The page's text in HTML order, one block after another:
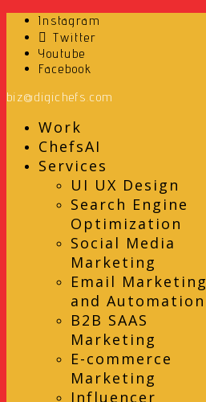
Instagram
Twitter
Youtube
Facebook
biz@digichefs.com
Work
ChefsAI
Services
UI UX Design
Search Engine
Optimization
Social Media
Marketing
Email Marketing
and Automation
B2B SAAS
Marketing
E-commerce
Marketing
Influencer